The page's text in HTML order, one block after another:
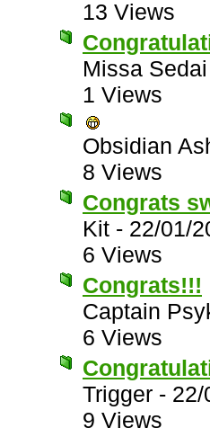
13 Views
Missa Sedai
1 Views
Obsidian
8 Views
Congrats
Kit - 22/01/
6 Views
Congrats!!!
Captain
6 Views
Trigger - 22/
9 Views